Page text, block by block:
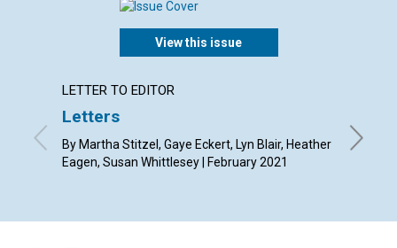
View this issue
LETTER TO EDITOR
Letters
By Martha Stitzel, Gaye Eckert, Lyn Blair, Heather
Eagen, Susan Whittlesey | February 2021
By